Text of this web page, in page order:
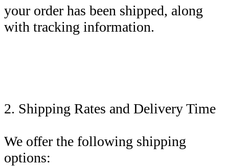
your order has been shipped, along
with tracking information.
2. Shipping Rates and Delivery Time
We offer the following shipping
options: